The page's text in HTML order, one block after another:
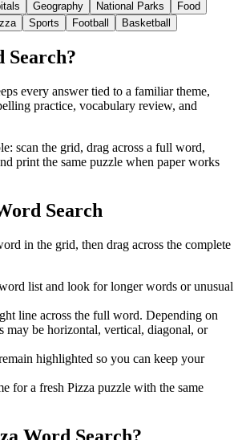
Geography National Parks
Food
Sports Football Basketball
Search?
every answer tied to a familiar theme,
practice, vocabulary review, and
scan the grid, drag across a full word,
print the same puzzle when paper works
Search
in the grid, then drag across the complete
list and look for longer words or unusual
line across the full word. Depending on
may be horizontal, vertical, diagonal, or
highlighted so you can keep your
for a fresh Pizza puzzle with the same